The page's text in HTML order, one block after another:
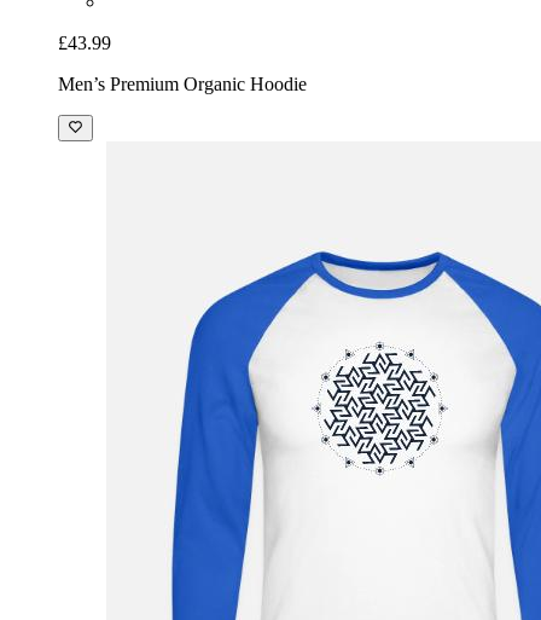
£43.99
Men’s Premium Organic Hoodie